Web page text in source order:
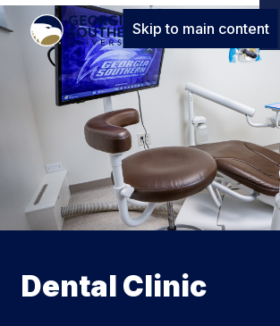
Skip to main content
Dental Clinic